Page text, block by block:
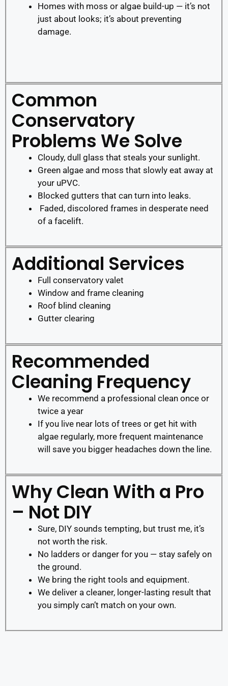
Homes with moss or algae build-up — it’s not
just about looks; it’s about preventing
damage.
Common
Conservatory
Problems We Solve
Cloudy, dull glass that steals your sunlight.
Green algae and moss that slowly eat away at
your uPVC.
Blocked gutters that can turn into leaks.
Faded, discolored frames in desperate need
of a facelift.
Additional Services
Full conservatory valet
Window and frame cleaning
Roof blind cleaning
Gutter clearing
Recommended
Cleaning Frequency
We recommend a professional clean once or
twice a year
If you live near lots of trees or get hit with
algae regularly, more frequent maintenance
will save you bigger headaches down the line.
Why Clean With a Pro
– Not DIY
Sure, DIY sounds tempting, but trust me, it’s
not worth the risk.
No ladders or danger for you — stay safely on
the ground.
We bring the right tools and equipment.
We deliver a cleaner, longer-lasting result that
you simply can’t match on your own.